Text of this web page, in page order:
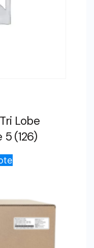
Lobe
5 (126)